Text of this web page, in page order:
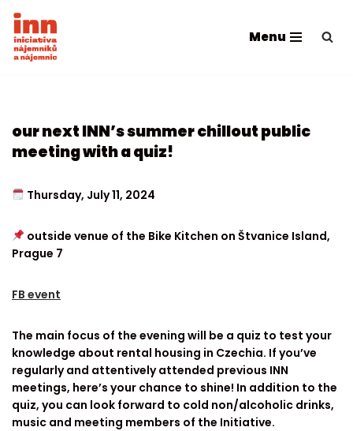
Skip
to
Menu
our next INN’s summer chillout public
meeting with a quiz!
Thursday, July 11, 2024
outside venue of the Bike Kitchen on Štvanice Island,
Prague 7
FB event
The main focus of the evening will be a quiz to test your
knowledge about rental housing in Czechia. If you’ve
regularly and attentively attended previous INN
meetings, here’s your chance to shine! In addition to the
quiz, you can look forward to cold non/alcoholic drinks,
music and meeting members of the Initiative.